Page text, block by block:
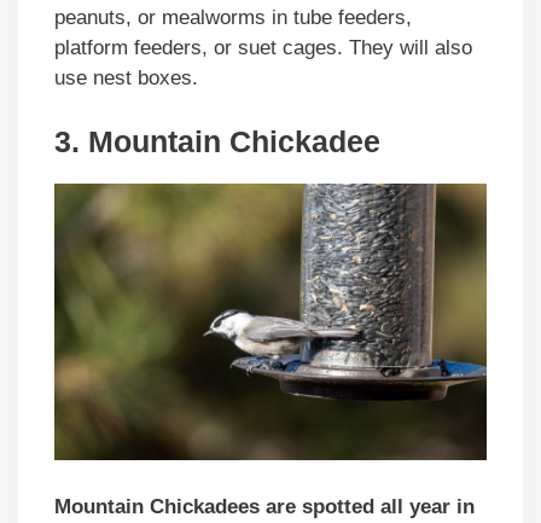
peanuts, or mealworms in tube feeders,
platform feeders, or suet cages. They will also
use nest boxes.
3. Mountain Chickadee
Mountain Chickadees are spotted all year in